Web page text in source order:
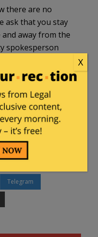
there are no
ask that you stay
away from the
spokesperson
developing
#HNN
Telegram
X